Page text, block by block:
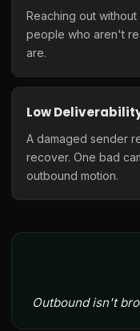
Reaching out
people who aren't
are.
Low
A damaged sender
recover. One bad
outbound motion.
Outbound isn't